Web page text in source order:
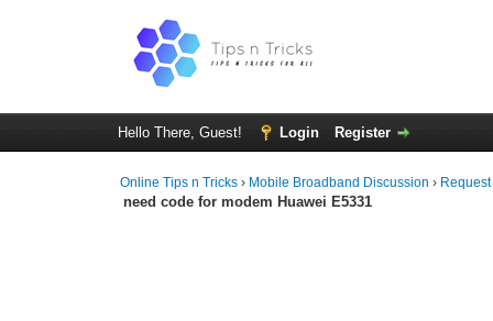
Hello There, Guest! Login Register
Online Tips n Tricks › Mobile Broadband Discussion ›
need code for modem Huawei E5331